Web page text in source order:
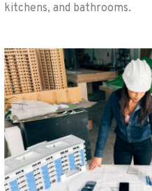
kitchens, and bathrooms.